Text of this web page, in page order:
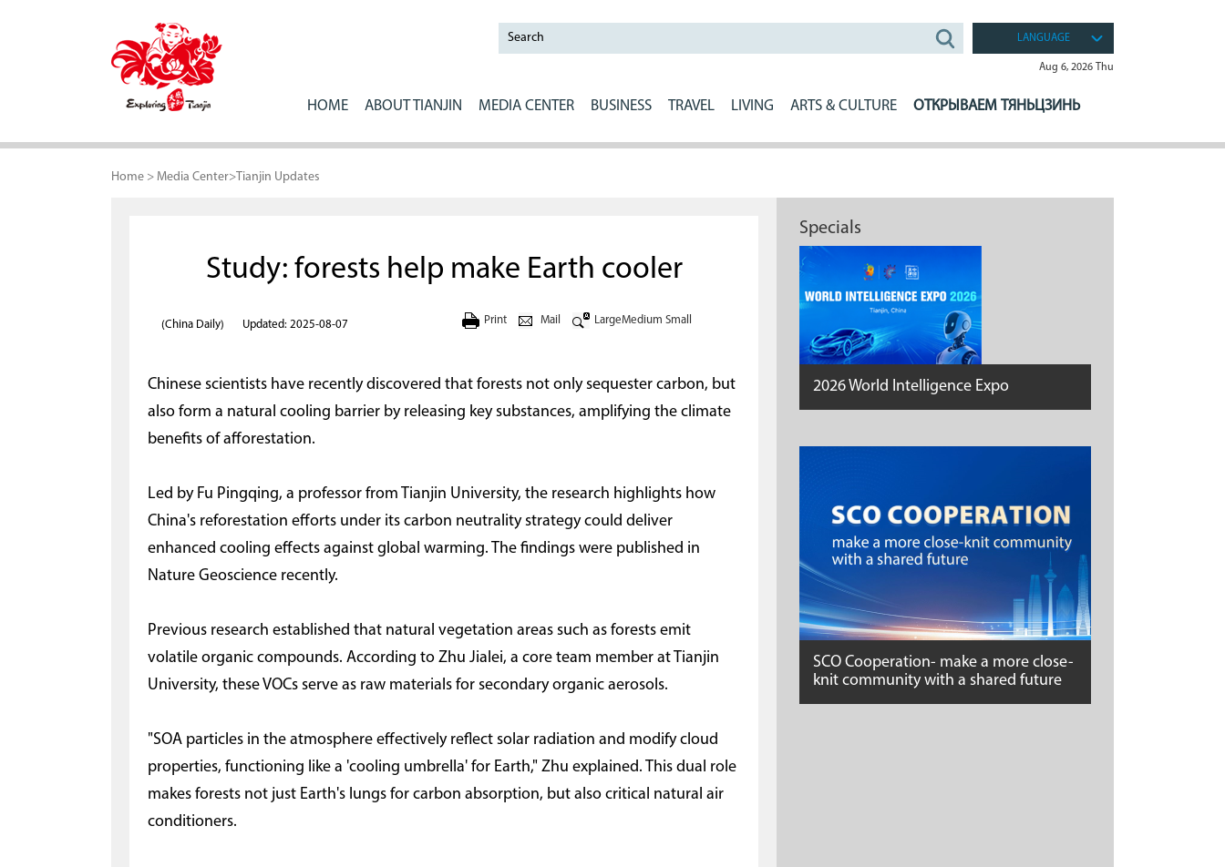
LANGUAGE
Aug 6, 2026 Thu
HOME ABOUT TIANJIN MEDIA CENTER BUSINESS TRAVEL LIVING ARTS & CULTURE ОТКРЫВАЕМ ТЯНЬЦЗИНЬ
Home > Media Center>Tianjin Updates
Study: forests help make Earth cooler
(China Daily) Updated: 2025-08-07 Print Mail LargeMedium Small
Chinese scientists have recently discovered that forests not only sequester carbon, but
also form a natural cooling barrier by releasing key substances, amplifying the climate
benefits of afforestation.
Led by Fu Pingqing, a professor from Tianjin University, the research highlights how
China's reforestation efforts under its carbon neutrality strategy could deliver
enhanced cooling effects against global warming. The findings were published in
Nature Geoscience recently.
Previous research established that natural vegetation areas such as forests emit
volatile organic compounds. According to Zhu Jialei, a core team member at Tianjin
University, these VOCs serve as raw materials for secondary organic aerosols.
"SOA particles in the atmosphere effectively reflect solar radiation and modify cloud
properties, functioning like a 'cooling umbrella' for Earth," Zhu explained. This dual role
makes forests not just Earth's lungs for carbon absorption, but also critical natural air
conditioners.
Specials
2026 World Intelligence Expo
SCO Cooperation- make a more close-
knit community with a shared future